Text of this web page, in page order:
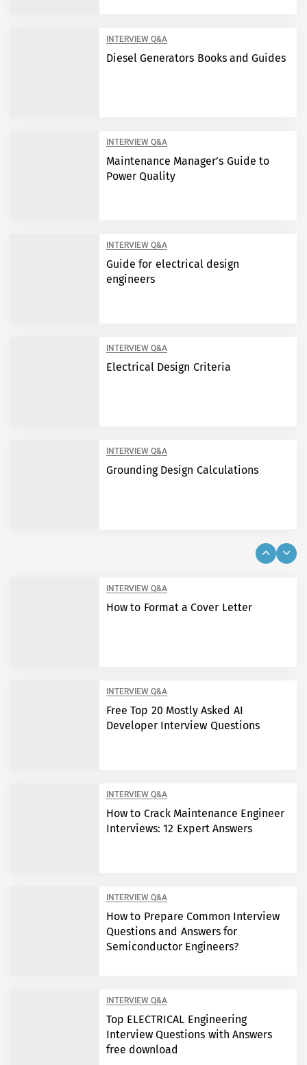
INTERVIEW Q&A
Diesel Generators Books and Guides
INTERVIEW Q&A
Maintenance Manager’s Guide to
Power Quality
INTERVIEW Q&A
Guide for electrical design
engineers
INTERVIEW Q&A
Electrical Design Criteria
INTERVIEW Q&A
Grounding Design Calculations
INTERVIEW Q&A
How to Format a Cover Letter
INTERVIEW Q&A
Free Top 20 Mostly Asked AI
Developer Interview Questions
INTERVIEW Q&A
How to Crack Maintenance Engineer
Interviews: 12 Expert Answers
INTERVIEW Q&A
How to Prepare Common Interview
Questions and Answers for
Semiconductor Engineers?
INTERVIEW Q&A
Top ELECTRICAL Engineering
Interview Questions with Answers
free download